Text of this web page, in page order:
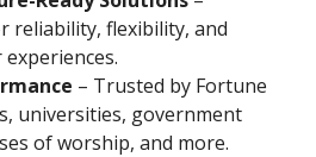
reliability, flexibility, and
– Trusted by Fortune
universities, government
of worship, and more.